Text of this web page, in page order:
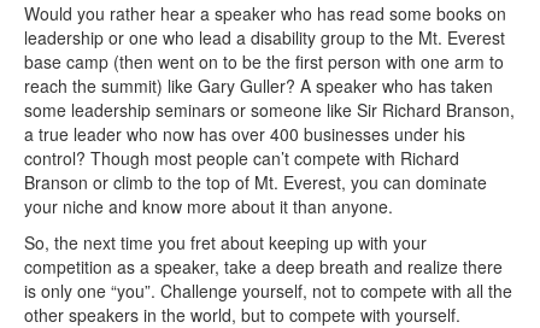
Would you rather hear a speaker who has read some books on
leadership or one who lead a disability group to the Mt. Everest
base camp (then went on to be the first person with one arm to
reach the summit) like Gary Guller? A speaker who has taken
some leadership seminars or someone like Sir Richard Branson,
a true leader who now has over 400 businesses under his
control? Though most people can’t compete with Richard
Branson or climb to the top of Mt. Everest, you can dominate
your niche and know more about it than anyone.
So, the next time you fret about keeping up with your
competition as a speaker, take a deep breath and realize there
is only one “you”. Challenge yourself, not to compete with all the
other speakers in the world, but to compete with yourself.